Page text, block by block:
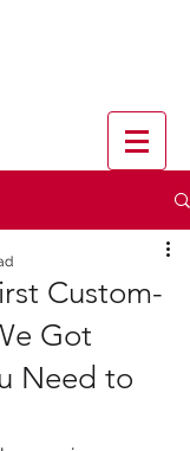
Custom-
Got
Need to